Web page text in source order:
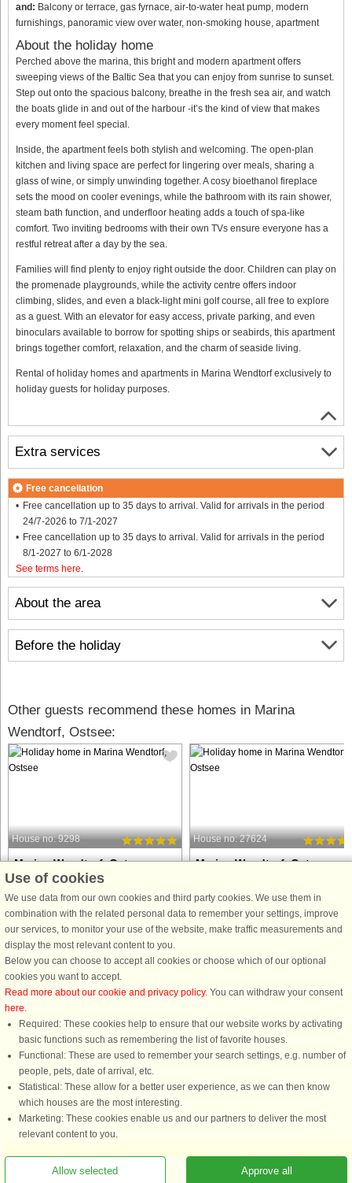
and: Balcony or terrace, gas fyrnace, air-to-water heat pump, modern
furnishings, panoramic view over water, non-smoking house, apartment
About the holiday home
Perched above the marina, this bright and modern apartment offers
sweeping views of the Baltic Sea that you can enjoy from sunrise to sunset.
Step out onto the spacious balcony, breathe in the fresh sea air, and watch
the boats glide in and out of the harbour -it’s the kind of view that makes
every moment feel special.
Inside, the apartment feels both stylish and welcoming. The open-plan
kitchen and living space are perfect for lingering over meals, sharing a
glass of wine, or simply unwinding together. A cosy bioethanol fireplace
sets the mood on cooler evenings, while the bathroom with its rain shower,
steam bath function, and underfloor heating adds a touch of spa-like
comfort. Two inviting bedrooms with their own TVs ensure everyone has a
restful retreat after a day by the sea.
Families will find plenty to enjoy right outside the door. Children can play on
the promenade playgrounds, while the activity centre offers indoor
climbing, slides, and even a black-light mini golf course, all free to explore
as a guest. With an elevator for easy access, private parking, and even
binoculars available to borrow for spotting ships or seabirds, this apartment
brings together comfort, relaxation, and the charm of seaside living.
Rental of holiday homes and apartments in Marina Wendtorf exclusively to
holiday guests for holiday purposes.
About the area
Before the holiday
Extra services
Free cancellation
Free cancellation up to 35 days to arrival. Valid for arrivals in the period
24/7-2026 to 7/1-2027
Free cancellation up to 35 days to arrival. Valid for arrivals in the period
8/1-2027 to 6/1-2028
See terms here
Other guests recommend these homes in Marina
Wendtorf, Ostsee:
House no: 9298
Marina Wendtorf, Ostsee
6 persons, 82 m²
20 m to coast.
Imagine waking up to the calm sparkle
of the Baltic Sea and ending your day
with the marina lights reflecting on the
water. This modern apartment on the
1st floor gives you those views from
from £517
House no: 27624
Marina Wendtorf, Ostsee
20 m to coast.
Wake up to the sparkle of the Baltic
Sea and let the gentle bustle of the
the day. This modern apartment on
plenty of space to ...
from £602
You are here: Marina Wendtorf, Ostsee, Schleswig-Holstein, Germany
Use of cookies
We use data from our own cookies and third party cookies. We use them in
combination with the related personal data to remember your settings, improve
our services, to monitor your use of the website, make traffic measurements and
display the most relevant content to you.
Below you can choose to accept all cookies or choose which of our optional
cookies you want to accept.
Read more about our cookie and privacy policy. You can withdraw your consent
here.
Required: These cookies help to ensure that our website works by activating
basic functions such as remembering the list of favorite houses.
Functional: These are used to remember your search settings, e.g. number of
people, pets, date of arrival, etc.
Statistical: These allow for a better user experience, as we can then know
which houses are the most interesting.
Marketing: These cookies enable us and our partners to deliver the most
relevant content to you.
Approve all
Allow selected